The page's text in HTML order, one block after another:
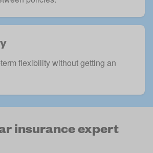
flexibility without getting an
insurance expert